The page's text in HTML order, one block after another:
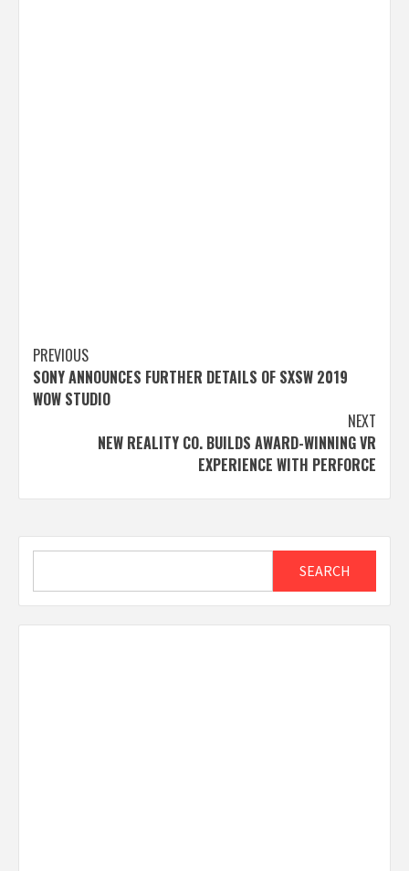
Post
navigation
PREVIOUS
SONY ANNOUNCES FURTHER DETAILS OF SXSW 2019
WOW STUDIO
NEXT
NEW REALITY CO. BUILDS AWARD-WINNING VR
EXPERIENCE WITH PERFORCE
SEARCH